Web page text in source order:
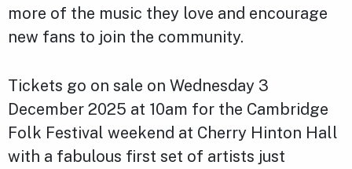
more of the music they love and encourage
new fans to join the community.
Tickets go on sale on Wednesday 3
December 2025 at 10am for the Cambridge
Folk Festival weekend at Cherry Hinton Hall
with a fabulous first set of artists just